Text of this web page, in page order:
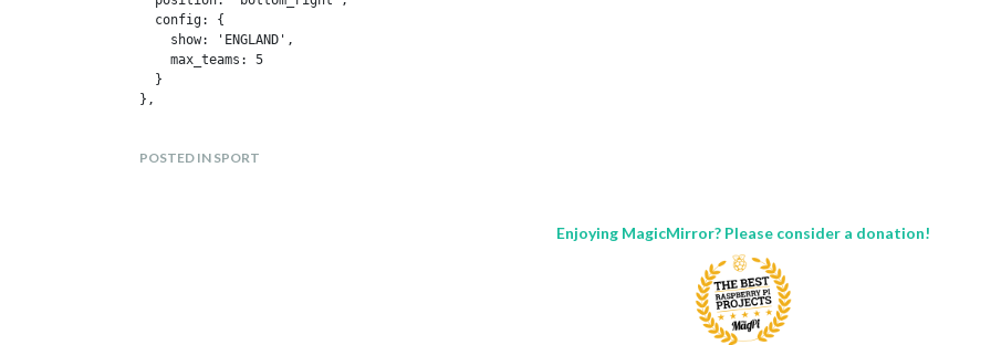
  config: {
    show: 'ENGLAND',
    max_teams: 5
  }
POSTED IN SPORT
Enjoying MagicMirror? Please consider a donation!